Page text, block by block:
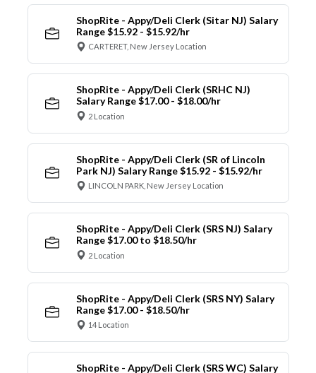
ShopRite - Appy/Deli Clerk (Sitar NJ) Salary
Range $15.92 - $15.92/hr
CARTERET, New Jersey Location
ShopRite - Appy/Deli Clerk (SRHC NJ)
Salary Range $17.00 - $18.00/hr
2 Location
ShopRite - Appy/Deli Clerk (SR of Lincoln
Park NJ) Salary Range $15.92 - $15.92/hr
LINCOLN PARK, New Jersey Location
ShopRite - Appy/Deli Clerk (SRS NJ) Salary
Range $17.00 to $18.50/hr
2 Location
ShopRite - Appy/Deli Clerk (SRS NY) Salary
Range $17.00 - $18.50/hr
14 Location
ShopRite - Appy/Deli Clerk (SRS WC) Salary